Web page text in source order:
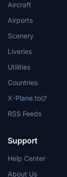
Aircraft
Airports
Scenery
Liveries
Utilities
Countries
X-Plane.to
RSS Feeds
Support
Help Center
About Us